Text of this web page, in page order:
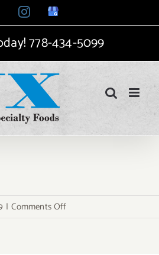
FacebookInstagram
Google
My
778-434-5099
| Comments Offon